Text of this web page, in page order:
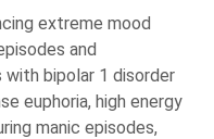
extreme mood
and
with bipolar 1 disorder
euphoria, high energy
manic episodes,